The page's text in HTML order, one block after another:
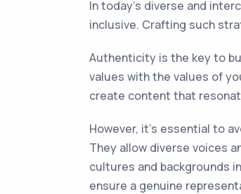
In today's diverse and
inclusive. Crafting such
Authenticity is the key to
values with the values of
create content that
However, it's essential to
They allow diverse voices
cultures and backgrounds
ensure a genuine